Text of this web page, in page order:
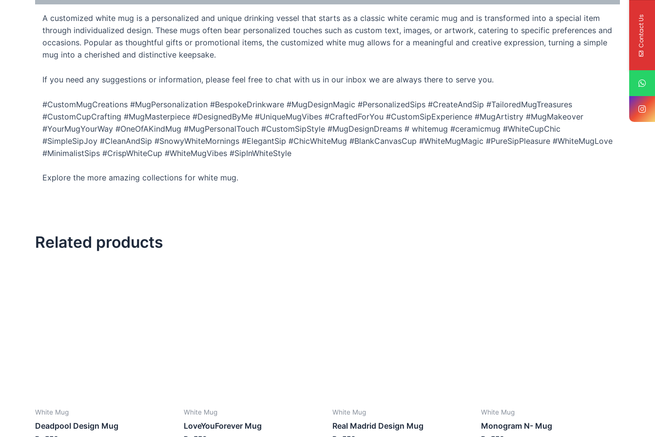
A customized white mug is a personalized and unique drinking vessel that starts as a classic white ceramic mug and is transformed into a special item
through individualized design. These mugs often bear personalized touches such as custom text, images, or artwork, catering to specific preferences and
occasions. Popular as thoughtful gifts or promotional items, the customized white mug allows for a meaningful and creative expression, turning a simple
mug into a cherished and distinctive keepsake.
If you need any suggestions or information, please feel free to chat with us in our inbox we are always there to serve you.
#CustomMugCreations #MugPersonalization #BespokeDrinkware #MugDesignMagic #PersonalizedSips #CreateAndSip #TailoredMugTreasures
#CustomCupCrafting #MugMasterpiece #DesignedByMe #UniqueMugVibes #CraftedForYou #CustomSipExperience #MugArtistry #MugMakeover
#YourMugYourWay #OneOfAKindMug #MugPersonalTouch #CustomSipStyle #MugDesignDreams # whitemug #ceramicmug #WhiteCupChic
#SimpleSipJoy #CleanAndSip #SnowyWhiteMornings #ElegantSip #ChicWhiteMug #BlankCanvasCup #WhiteMugMagic #PureSipPleasure #WhiteMugLove
#MinimalistSips #CrispWhiteCup #WhiteMugVibes #SipInWhiteStyle
Explore the more amazing collections for white mug.
Related products
White Mug
Deadpool Design Mug
White Mug
LoveYouForever Mug
White Mug
Real Madrid Design Mug
White Mug
Monogram N- Mug
Contact Us